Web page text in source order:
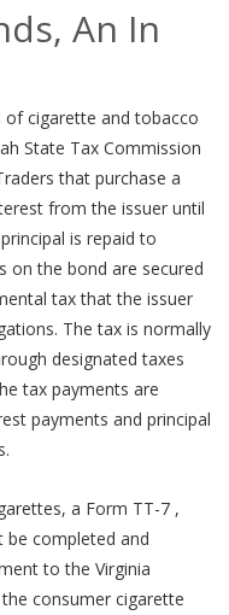
An In
of cigarette and tobacco
State Tax Commission
that purchase a
from the issuer until
is repaid to
on the bond are secured
tax that the issuer
The tax is normally
designated taxes
tax payments are
payments and principal
a Form TT-7 ,
be completed and
to the Virginia
consumer cigarette